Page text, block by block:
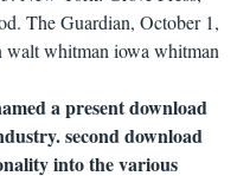
The Guardian, October 1,
a present download
second download
into the various